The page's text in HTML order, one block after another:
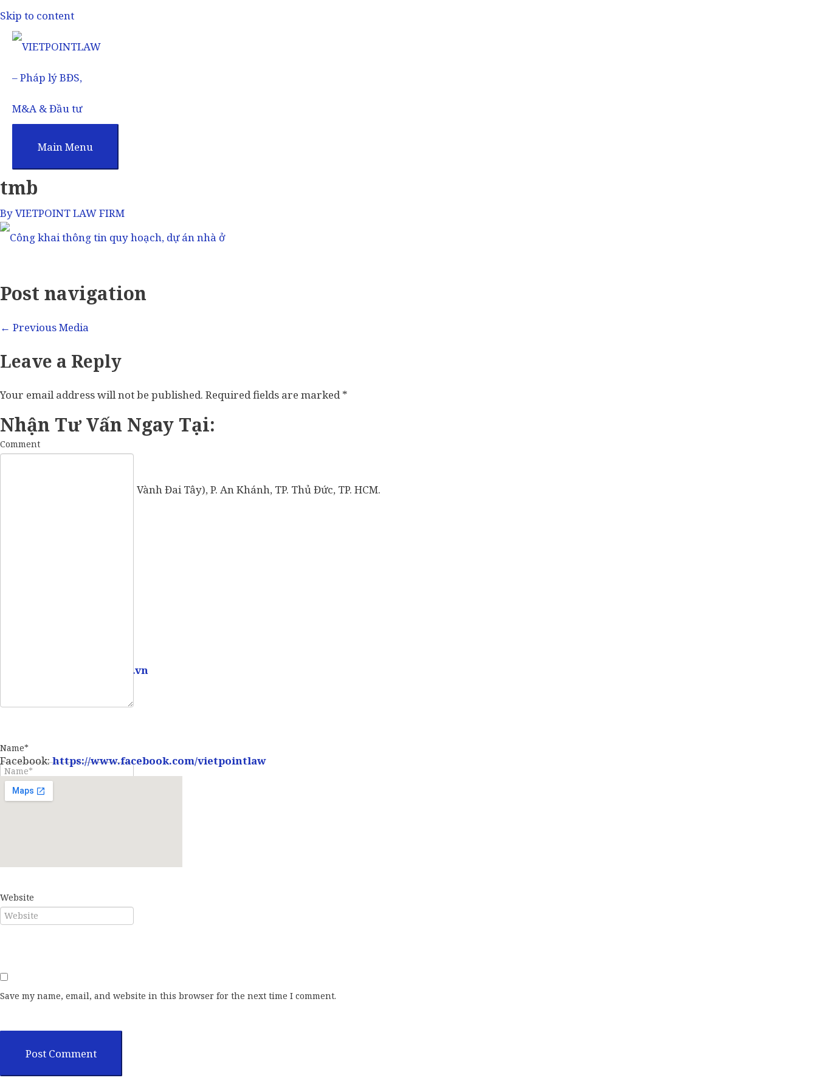
Skip to content
Main Menu
tmb
ByVIETPOINT LAW FIRM
Post navigation
← Previous Media
Leave a Reply
Your email address will not be published. Required fields are marked*
Comment
Name*
Website
Save my name, email, and website in this browser for the next time I comment.
Nhận Tư Vấn Ngay Tại:
57 Vành Đai Tây (số cũ: 936 Vành Đai Tây), P. An Khánh, TP. Thủ Đức, TP. HCM.
info@vietpointlaw.vn
Facebook:https://www.facebook.com/vietpointlaw